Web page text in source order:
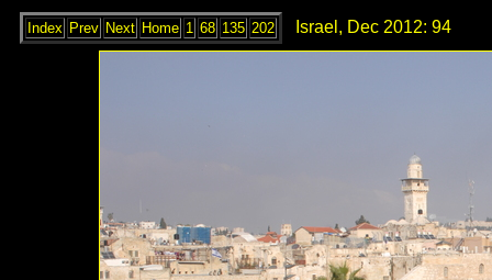
Index Prev Next Home 1 68 135 202 Israel, Dec 2012: 94